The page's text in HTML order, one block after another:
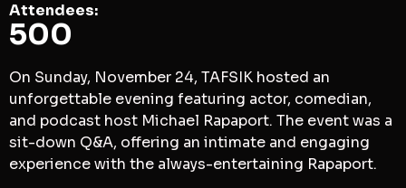
Attendees​:
500
On Sunday, November 24, TAFSIK hosted an
unforgettable evening featuring actor, comedian,
and podcast host Michael Rapaport. The event was a
sit-down Q&A, offering an intimate and engaging
experience with the always-entertaining Rapaport.